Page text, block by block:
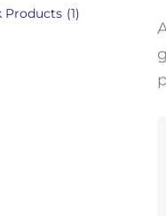
Products (1)